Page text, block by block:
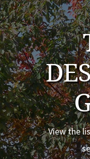
View the